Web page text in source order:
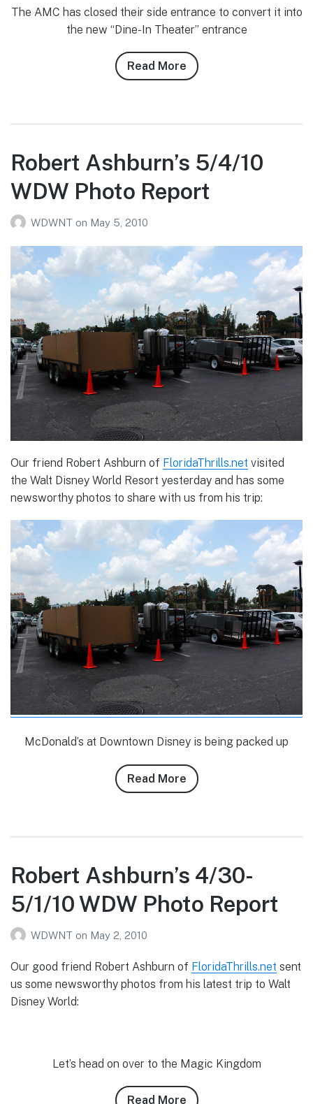
The AMC has closed their side entrance to convert it into
the new “Dine-In Theater” entrance
Read More about
Banks
Disney
Photo
Report
Robert Ashburn’s 5/4/10
WDW Photo Report
WDWNT on May 5, 2010
Our friend Robert Ashburn of FloridaThrills.net visited
the Walt Disney World Resort yesterday and has some
newsworthy photos to share with us from his trip:
McDonald’s at Downtown Disney is being packed up
Read More about
Robert
Photo
Report
Robert Ashburn’s 4/30-
5/1/10 WDW Photo Report
WDWNT on May 2, 2010
Our good friend Robert Ashburn of FloridaThrills.net sent
us some newsworthy photos from his latest trip to Walt
Disney World:
Let’s head on over to the Magic Kingdom
Read More about